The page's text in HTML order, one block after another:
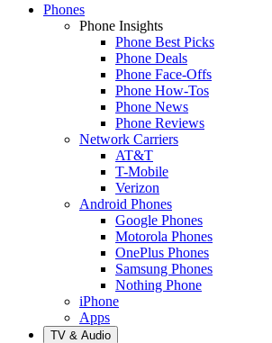
Phones
Phone Insights
Phone Best Picks
Phone Deals
Phone Face-Offs
Phone How-Tos
Phone News
Phone Reviews
Network Carriers
AT&T
T-Mobile
Verizon
Android Phones
Google Phones
Motorola Phones
OnePlus Phones
Samsung Phones
Nothing Phone
iPhone
Apps
TV & Audio